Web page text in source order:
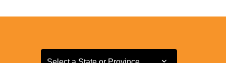
Select a State or Province